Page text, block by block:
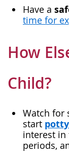
Have a
time for
How
Child?
Watch for
start
interest in
periods,